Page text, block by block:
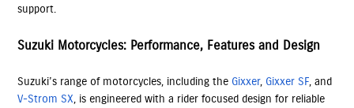
support.
Suzuki Motorcycles: Performance, Features and Design
Suzuki’s range of motorcycles, including the Gixxer, Gixxer SF, and
V-Strom SX, is engineered with a rider focused design for reliable